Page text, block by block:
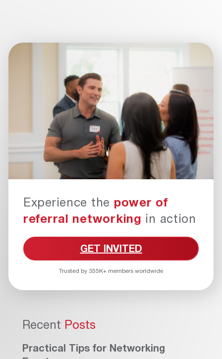
Experience the power of
referral networking in action
GET INVITED
Trusted by 355K+ members worldwide
Recent Posts
Practical Tips for Networking